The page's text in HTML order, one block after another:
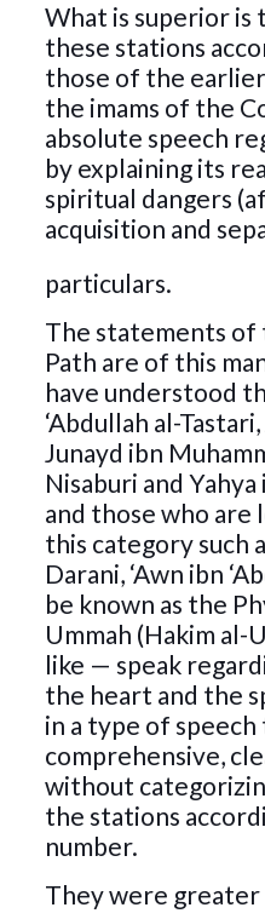
What is superior is
these stations
those of the
the imams of the
absolute speech
by explaining its
spiritual dangers
acquisition and
particulars.
The statements of
Path are of this
have understood
‘Abdullah al-
Junayd ibn
Nisaburi and Yahya
and those who
this category such
Darani, ‘Awn ibn
be known as the
Ummah (Hakim al-
like — speak
the heart and the
in a type of
comprehensive,
without
the stations
number.
They were